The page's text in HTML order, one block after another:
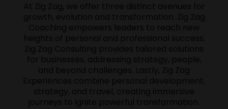
At Zig Zag, we offer three distinct avenues for
growth, evolution and transformation. Zig Zag
Coaching empowers leaders to reach new
heights of personal and professional success.
Zig Zag Consulting provides tailored solutions
for businesses, addressing strategy, people,
and beyond challenges. Lastly, Zig Zag
Experiences combine personal development,
strategy, and travel, creating immersive
journeys to ignite powerful transformation.